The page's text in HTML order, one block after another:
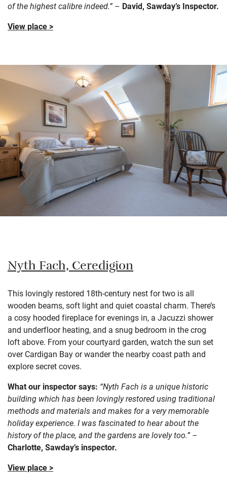
of the highest calibre indeed.” – David, Sawday’s Inspector.
View place >
Nyth Fach, Ceredigion
This lovingly restored 18th-century nest for two is all
wooden beams, soft light and quiet coastal charm. There’s
a cosy hooded fireplace for evenings in, a Jacuzzi shower
and underfloor heating, and a snug bedroom in the crog
loft above. From your courtyard garden, watch the sun set
over Cardigan Bay or wander the nearby coast path and
explore secret coves.
What our inspector says: “Nyth Fach is a unique historic
building which has been lovingly restored using traditional
methods and materials and makes for a very memorable
holiday experience. I was fascinated to hear about the
history of the place, and the gardens are lovely too.” –
Charlotte, Sawday’s inspector.
View place >